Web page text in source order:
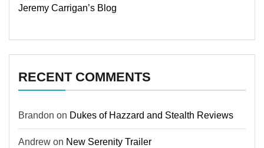
Jeremy Carrigan’s Blog
RECENT COMMENTS
Brandon on Dukes of Hazzard and Stealth Reviews
Andrew on New Serenity Trailer